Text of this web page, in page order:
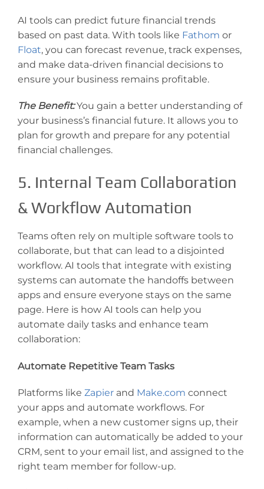
AI tools can predict future financial trends
based on past data. With tools like Fathom or
Float, you can forecast revenue, track expenses,
and make data-driven financial decisions to
ensure your business remains profitable.
The Benefit: You gain a better understanding of
your business’s financial future. It allows you to
plan for growth and prepare for any potential
financial challenges.
5. Internal Team Collaboration
& Workflow Automation
Teams often rely on multiple software tools to
collaborate, but that can lead to a disjointed
workflow. AI tools that integrate with existing
systems can automate the handoffs between
apps and ensure everyone stays on the same
page. Here is how AI tools can help you
automate daily tasks and enhance team
collaboration:
Automate Repetitive Team Tasks
Platforms like Zapier and Make.com connect
your apps and automate workflows. For
example, when a new customer signs up, their
information can automatically be added to your
CRM, sent to your email list, and assigned to the
right team member for follow-up.